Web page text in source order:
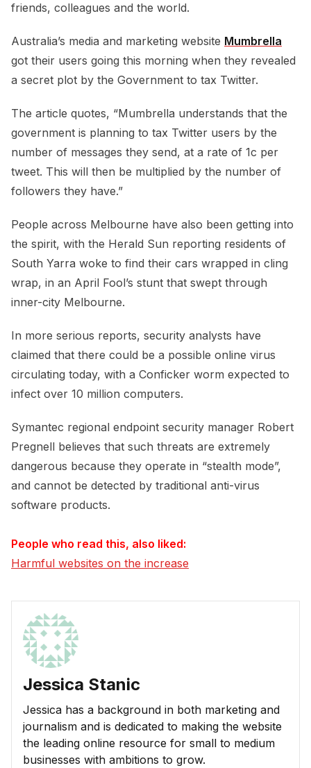
friends, colleagues and the world.
Australia’s media and marketing website Mumbrella
got their users going this morning when they revealed
a secret plot by the Government to tax Twitter.
The article quotes, “Mumbrella understands that the
government is planning to tax Twitter users by the
number of messages they send, at a rate of 1c per
tweet. This will then be multiplied by the number of
followers they have.”
People across Melbourne have also been getting into
the spirit, with the Herald Sun reporting residents of
South Yarra woke to find their cars wrapped in cling
wrap, in an April Fool’s stunt that swept through
inner-city Melbourne.
In more serious reports, security analysts have
claimed that there could be a possible online virus
circulating today, with a Conficker worm expected to
infect over 10 million computers.
Symantec regional endpoint security manager Robert
Pregnell believes that such threats are extremely
dangerous because they operate in “stealth mode”,
and cannot be detected by traditional anti-virus
software products.
People who read this, also liked:
Harmful websites on the increase
Jessica Stanic
Jessica has a background in both marketing and
journalism and is dedicated to making the website
the leading online resource for small to medium
businesses with ambitions to grow.